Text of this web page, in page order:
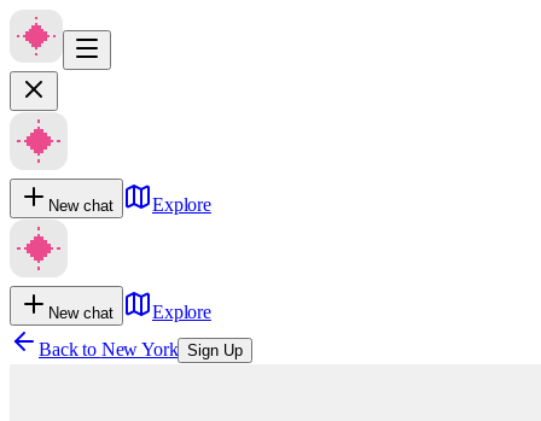
New chat Explore
New chat
Explore
Back to New York Sign Up